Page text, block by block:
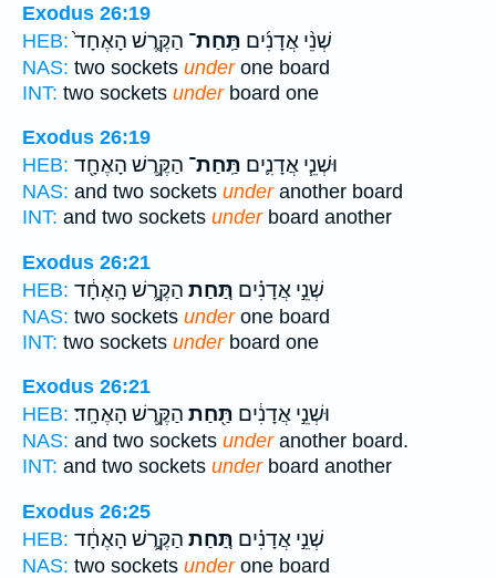
Exodus 26:19
HEB:
שְׁנֵ֨י אֲדָנִ֜ים תַּֽחַת־ הַקֶּ֤רֶשׁ הָאֶחָד֙
NAS: two sockets underone board
INT: two sockets underboard one
Exodus 26:19
HEB:
וּשְׁנֵ֧י אֲדָנִ֛ים תַּֽחַת־ הַקֶּ֥רֶשׁ הָאֶחָ֖ד
NAS: and two sockets underanother board
INT: and two sockets underboard another
Exodus 26:21
HEB:
שְׁנֵ֣י אֲדָנִ֗ים תַּ֚חַת הַקֶּ֣רֶשׁ הָֽאֶחָ֔ד
NAS: two sockets underone board
INT: two sockets underboard one
Exodus 26:21
HEB:
וּשְׁנֵ֣י אֲדָנִ֔ים תַּ֖חַת הַקֶּ֥רֶשׁ הָאֶחָֽד׃
NAS: and two sockets underanother board.
INT: and two sockets underboard another
Exodus 26:25
HEB:
שְׁנֵ֣י אֲדָנִ֗ים תַּ֚חַת הַקֶּ֣רֶשׁ הָאֶחָ֔ד
NAS: two sockets underone board